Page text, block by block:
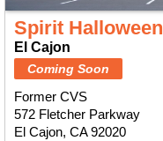
Spirit Halloween
El Cajon
Coming Soon
Former CVS
572 Fletcher Parkway
El Cajon, CA 92020